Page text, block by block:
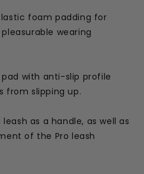
foam padding for
wearing
pad with anti-slip profile
from slipping up.
as a handle, as well as
of the Pro leash